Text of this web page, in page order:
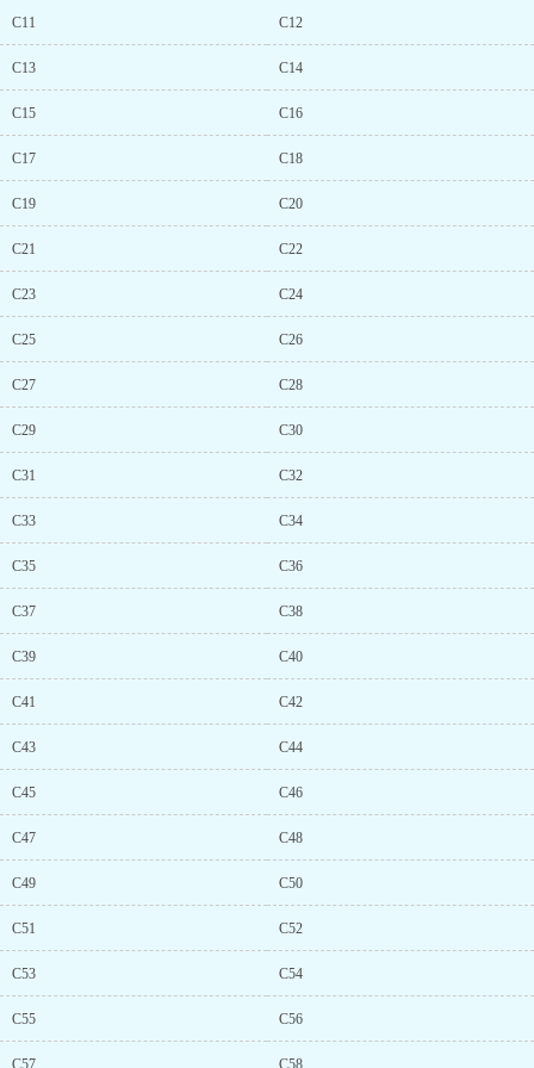
C11 C12
C13 C14
C15 C16
C17 C18
C19 C20
C21 C22
C23 C24
C25 C26
C27 C28
C29 C30
C31 C32
C33 C34
C35 C36
C37 C38
C39 C40
C41 C42
C43 C44
C45 C46
C47 C48
C49 C50
C51 C52
C53 C54
C55 C56
C57 C58